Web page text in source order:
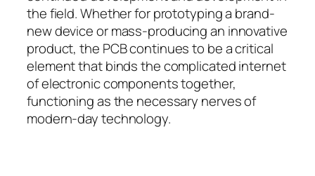
the field. Whether for prototyping a brand-
new device or mass-producing an innovative
product, the PCB continues to be a critical
element that binds the complicated internet
of electronic components together,
functioning as the necessary nerves of
modern-day technology.